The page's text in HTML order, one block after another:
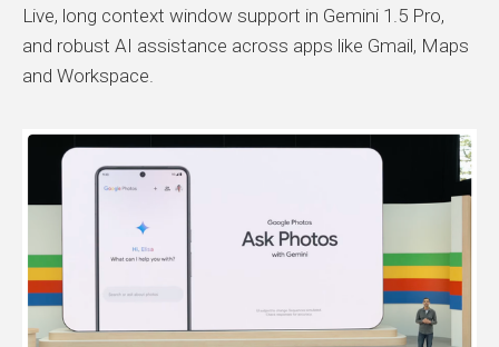
Live, long context window support in Gemini 1.5 Pro,
and robust AI assistance across apps like Gmail, Maps
and Workspace.